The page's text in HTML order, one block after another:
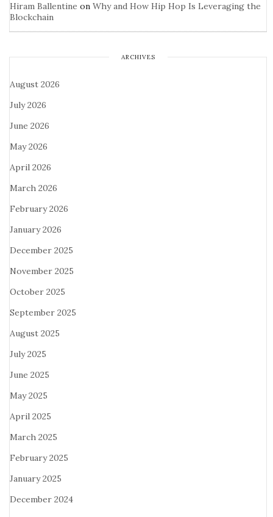
Hiram Ballentine on Why and How Hip Hop Is Leveraging the
Blockchain
ARCHIVES
August 2026
July 2026
June 2026
May 2026
April 2026
March 2026
February 2026
January 2026
December 2025
November 2025
October 2025
September 2025
August 2025
July 2025
June 2025
May 2025
April 2025
March 2025
February 2025
January 2025
December 2024